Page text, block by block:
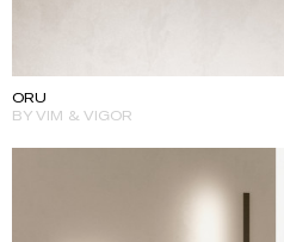
ORU
BY VIM & VIGOR